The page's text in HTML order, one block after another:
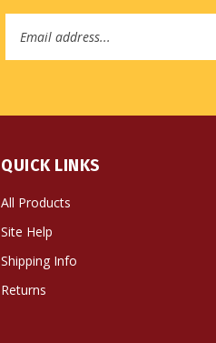
All Products
Site Help
Shipping Info
Returns